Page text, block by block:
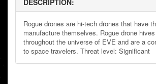
DESCRIPTION:
Rogue drones are hi-tech drones that have
manufacture themselves. Rogue drone
throughout the universe of EVE and are a
to space travelers. Threat level: Significant